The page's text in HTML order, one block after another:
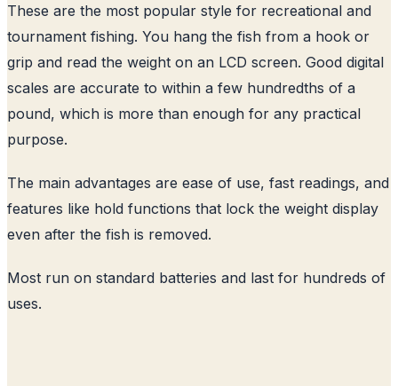
These are the most popular style for recreational and
tournament fishing. You hang the fish from a hook or
grip and read the weight on an LCD screen. Good digital
scales are accurate to within a few hundredths of a
pound, which is more than enough for any practical
purpose.
The main advantages are ease of use, fast readings, and
features like hold functions that lock the weight display
even after the fish is removed.
Most run on standard batteries and last for hundreds of
uses.